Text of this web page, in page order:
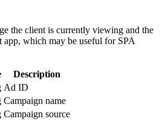
the client is currently viewing and the
which may be useful for SPA
Description
Ad ID
Campaign name
Campaign source